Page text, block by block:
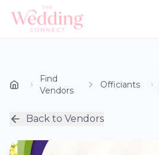
Find
Vendors
Officiants
Back to Vendors